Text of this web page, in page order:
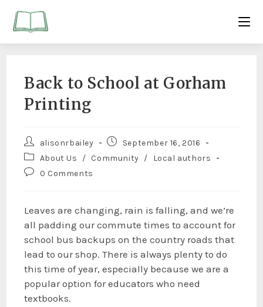
Back to School at Gorham
Printing
alisonrbailey
September 16, 2016
About Us
/ Community /
Local authors
0 Comments
Leaves are changing, rain is falling, and we’re
all padding our commute times to account for
school bus backups on the country roads that
lead to our shop. There is always plenty to do
this time of year, especially because we are a
popular option for educators who need
textbooks.